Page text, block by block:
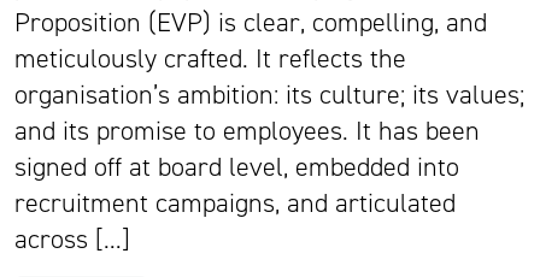
Proposition (EVP) is clear, compelling, and
meticulously crafted. It reflects the
organisation’s ambition: its culture; its values;
and its promise to employees. It has been
signed off at board level, embedded into
recruitment campaigns, and articulated
across […]